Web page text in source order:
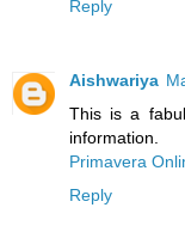
Reply
Aishwariya
This is a
information.
Primavera
Reply